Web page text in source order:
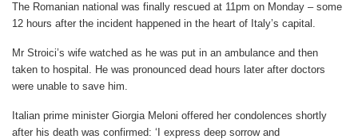
The Romanian national was finally rescued at 11pm on Monday – some
12 hours after the incident happened in the heart of Italy’s capital.
Mr Stroici’s wife watched as he was put in an ambulance and then
taken to hospital. He was pronounced dead hours later after doctors
were unable to save him.
Italian prime minister Giorgia Meloni offered her condolences shortly
after his death was confirmed: ‘I express deep sorrow and